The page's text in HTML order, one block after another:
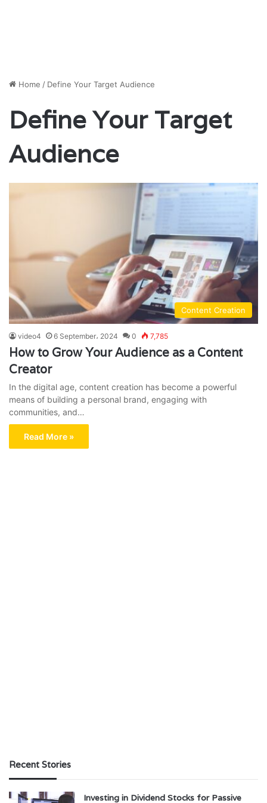
Home / Define Your Target Audience
Define Your Target
Audience
Content Creation
video4 6 September، 2024 0 7,785
How to Grow Your Audience as a Content
Creator
In the digital age, content creation has become a powerful
means of building a personal brand, engaging with
communities, and…
Read More »
Recent Stories
Investing in Dividend Stocks for Passive